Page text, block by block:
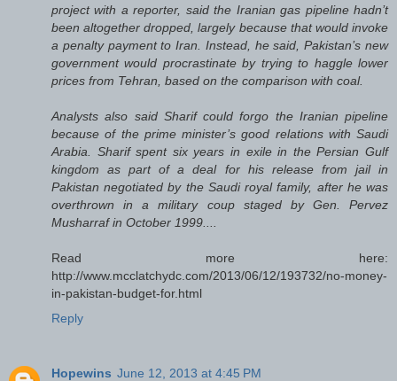
project with a reporter, said the Iranian gas pipeline hadn’t
been altogether dropped, largely because that would invoke
a penalty payment to Iran. Instead, he said, Pakistan’s new
government would procrastinate by trying to haggle lower
prices from Tehran, based on the comparison with coal.
Analysts also said Sharif could forgo the Iranian pipeline
because of the prime minister’s good relations with Saudi
Arabia. Sharif spent six years in exile in the Persian Gulf
kingdom as part of a deal for his release from jail in
Pakistan negotiated by the Saudi royal family, after he was
overthrown in a military coup staged by Gen. Pervez
Musharraf in October 1999....
Read more here:
http://www.mcclatchydc.com/2013/06/12/193732/no-money-
in-pakistan-budget-for.html
Reply
Hopewins June 12, 2013 at 4:45 PM